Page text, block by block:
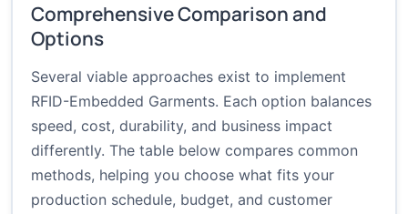
Comprehensive Comparison and
Options
Several viable approaches exist to implement
RFID-Embedded Garments. Each option balances
speed, cost, durability, and business impact
differently. The table below compares common
methods, helping you choose what fits your
production schedule, budget, and customer